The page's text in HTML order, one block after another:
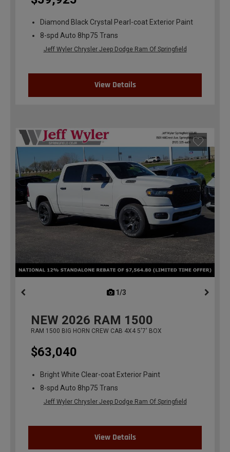
Diamond Black Crystal Pearl-coat Exterior Paint
8-spd Auto 8hp75 Trans
Jeff Wyler Chrysler Jeep Dodge Ram Of Springfield
View Details
1/3
NEW 2026 RAM 1500
RAM 1500 BIG HORN CREW CAB 4X4 5'7' BOX
$63,040
Bright White Clear-coat Exterior Paint
8-spd Auto 8hp75 Trans
Jeff Wyler Chrysler Jeep Dodge Ram Of Springfield
View Details